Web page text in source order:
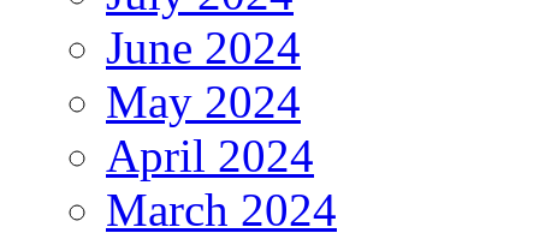
June 2024
May 2024
April 2024
March 2024